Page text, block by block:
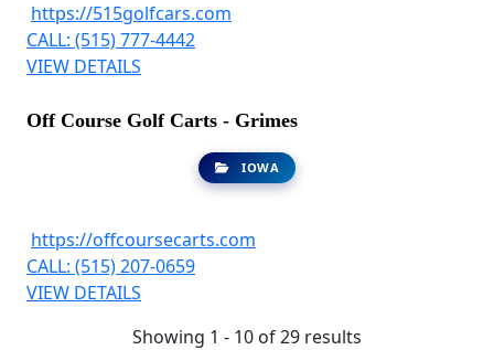
https://515golfcars.com
CALL: (515) 777-4442
VIEW DETAILS
Off Course Golf Carts - Grimes
IOWA
https://offcoursecarts.com
CALL: (515) 207-0659
VIEW DETAILS
Showing 1 - 10 of 29 results